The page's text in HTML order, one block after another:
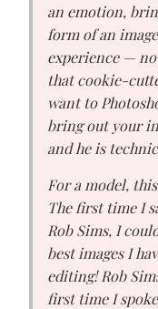
an emotion,
form of an
experience —
that cookie-
want to
bring out your
and he is
For a model,
The first time I
Rob Sims, I
best images I
editing! Rob
first time I